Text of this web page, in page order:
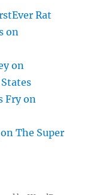
Rat
on
on
Fry on
The Super